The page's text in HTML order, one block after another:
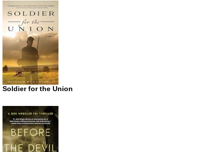
Soldier for the Union